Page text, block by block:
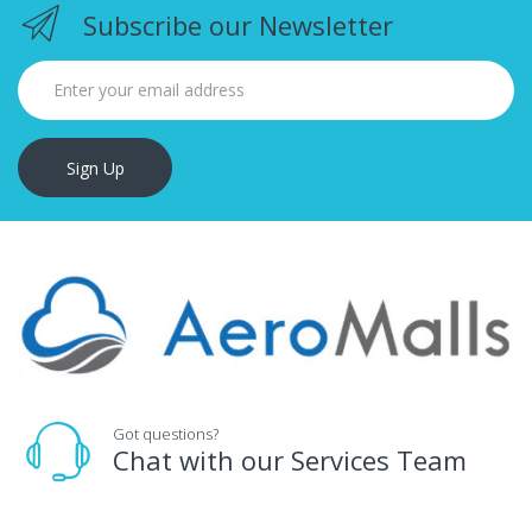
Subscribe our Newsletter
Sign Up
Got questions?
Chat with our Services Team